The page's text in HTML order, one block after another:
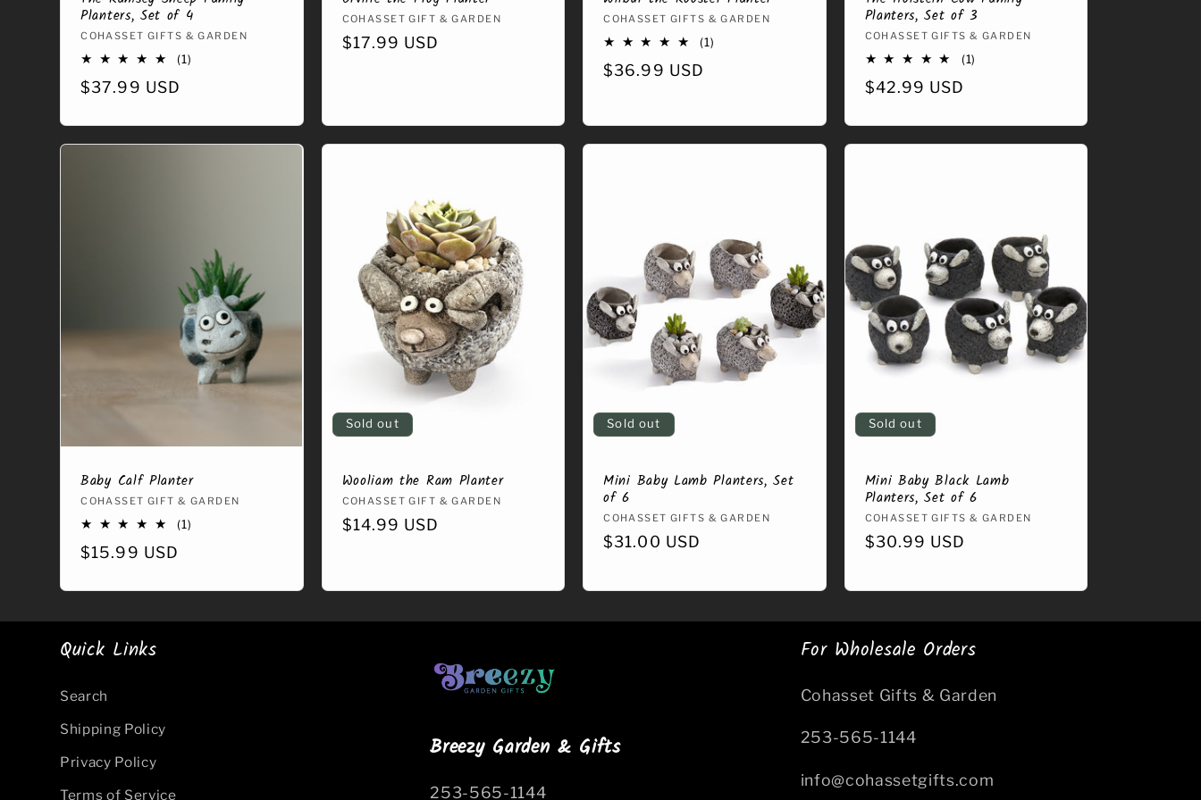
Planters, Set of 4
Vendor:
COHASSET GIFTS & GARDEN
(1)
Regular
$37.99 USD
Vendor:
COHASSET GIFT & GARDEN
Regular
$17.99 USD
Vendor:
COHASSET GIFTS & GARDEN
(1)
Regular
$36.99 USD
Planters, Set of 3
Vendor:
COHASSET GIFTS & GARDEN
(1)
Regular
$42.99 USD
Baby Calf Planter
Vendor:
COHASSET GIFT & GARDEN
(1)
Regular
$15.99 USD
Sold out
Wooliam the Ram Planter
Vendor:
COHASSET GIFT & GARDEN
Regular
$14.99 USD
Sold out
Mini Baby Lamb Planters, Set
of 6
Vendor:
COHASSET GIFTS & GARDEN
Regular
$31.00 USD
Sold out
Mini Baby Black Lamb
Planters, Set of 6
Vendor:
COHASSET GIFTS & GARDEN
Regular
$30.99 USD
Quick Links
Search
Shipping Policy
Privacy Policy
Terms of Service
Breezy Garden & Gifts
253-565-1144
For Wholesale Orders
Cohasset Gifts & Garden
253-565-1144
info@cohassetgifts.com